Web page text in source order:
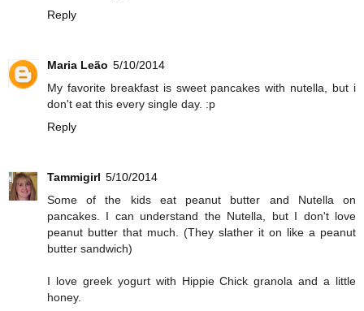
Reply
Maria Leão 5/10/2014
My favorite breakfast is sweet pancakes with nutella, but i
don't eat this every single day. :p
Reply
Tammigirl 5/10/2014
Some of the kids eat peanut butter and Nutella on
pancakes. I can understand the Nutella, but I don't love
peanut butter that much. (They slather it on like a peanut
butter sandwich)
I love greek yogurt with Hippie Chick granola and a little
honey.